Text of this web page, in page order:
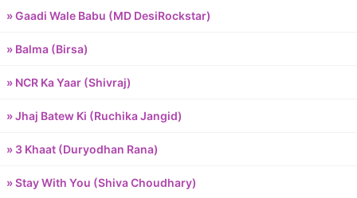
» Gaadi Wale Babu (MD DesiRockstar)
» Balma (Birsa)
» NCR Ka Yaar (Shivraj)
» Jhaj Batew Ki (Ruchika Jangid)
» 3 Khaat (Duryodhan Rana)
» Stay With You (Shiva Choudhary)